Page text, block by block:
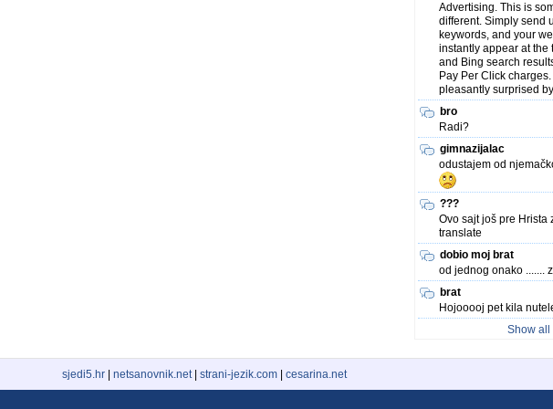
Advertising. This is
different. Simply send
keywords, and your
instantly appear at the
and Bing search
Pay Per Click
pleasantly surprised
bro
Radi?
gimnazijalac
odustajem od
???
Ovo sajt još pre Hrista
translate
dobio moj brat
od jednog onako .......
brat
Hojooooj pet kila
Show all
sjedi5.hr netsanovnik.net| strani-jezik.com cesarina.net